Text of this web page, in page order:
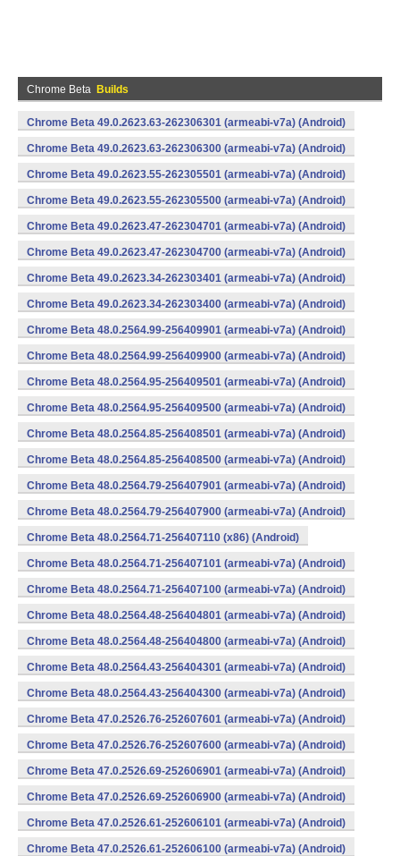
Chrome Beta Builds
Chrome Beta 49.0.2623.63-262306301 (armeabi-v7a) (Android)
Chrome Beta 49.0.2623.63-262306300 (armeabi-v7a) (Android)
Chrome Beta 49.0.2623.55-262305501 (armeabi-v7a) (Android)
Chrome Beta 49.0.2623.55-262305500 (armeabi-v7a) (Android)
Chrome Beta 49.0.2623.47-262304701 (armeabi-v7a) (Android)
Chrome Beta 49.0.2623.47-262304700 (armeabi-v7a) (Android)
Chrome Beta 49.0.2623.34-262303401 (armeabi-v7a) (Android)
Chrome Beta 49.0.2623.34-262303400 (armeabi-v7a) (Android)
Chrome Beta 48.0.2564.99-256409901 (armeabi-v7a) (Android)
Chrome Beta 48.0.2564.99-256409900 (armeabi-v7a) (Android)
Chrome Beta 48.0.2564.95-256409501 (armeabi-v7a) (Android)
Chrome Beta 48.0.2564.95-256409500 (armeabi-v7a) (Android)
Chrome Beta 48.0.2564.85-256408501 (armeabi-v7a) (Android)
Chrome Beta 48.0.2564.85-256408500 (armeabi-v7a) (Android)
Chrome Beta 48.0.2564.79-256407901 (armeabi-v7a) (Android)
Chrome Beta 48.0.2564.79-256407900 (armeabi-v7a) (Android)
Chrome Beta 48.0.2564.71-256407110 (x86) (Android)
Chrome Beta 48.0.2564.71-256407101 (armeabi-v7a) (Android)
Chrome Beta 48.0.2564.71-256407100 (armeabi-v7a) (Android)
Chrome Beta 48.0.2564.48-256404801 (armeabi-v7a) (Android)
Chrome Beta 48.0.2564.48-256404800 (armeabi-v7a) (Android)
Chrome Beta 48.0.2564.43-256404301 (armeabi-v7a) (Android)
Chrome Beta 48.0.2564.43-256404300 (armeabi-v7a) (Android)
Chrome Beta 47.0.2526.76-252607601 (armeabi-v7a) (Android)
Chrome Beta 47.0.2526.76-252607600 (armeabi-v7a) (Android)
Chrome Beta 47.0.2526.69-252606901 (armeabi-v7a) (Android)
Chrome Beta 47.0.2526.69-252606900 (armeabi-v7a) (Android)
Chrome Beta 47.0.2526.61-252606101 (armeabi-v7a) (Android)
Chrome Beta 47.0.2526.61-252606100 (armeabi-v7a) (Android)